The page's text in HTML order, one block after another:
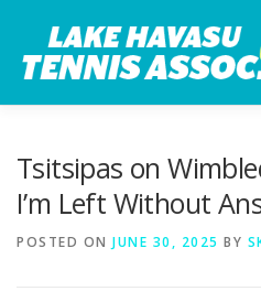
content
Tsitsipas on
I’m Left Without
POSTED ON JUNE 30, 2025 BY